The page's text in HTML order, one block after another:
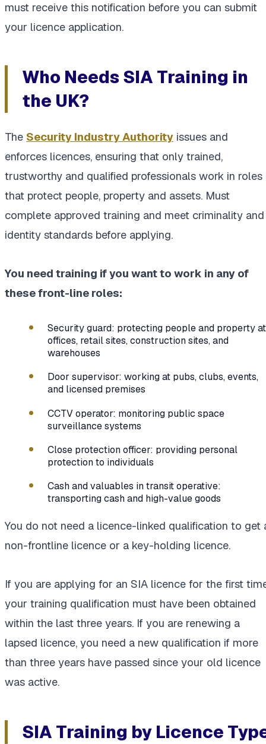
must receive this notification before you can submit
your licence application.
Who Needs SIA Training in
the UK?
The Security Industry Authority issues and
enforces licences, ensuring that only trained,
trustworthy and qualified professionals work in roles
that protect people, property and assets. Must
complete approved training and meet criminality and
identity standards before applying.
You need training if you want to work in any of
these front-line roles:
Security guard: protecting people and property at
offices, retail sites, construction sites, and
warehouses
Door supervisor: working at pubs, clubs, events,
and licensed premises
CCTV operator: monitoring public space
surveillance systems
Close protection officer: providing personal
protection to individuals
Cash and valuables in transit operative:
transporting cash and high-value goods
You do not need a licence-linked qualification to get
non-frontline licence or a key-holding licence.
If you are applying for an SIA licence for the first
your training qualification must have been obtained
within the last three years. If you are renewing a
lapsed licence, you need a new qualification if more
than three years have passed since your old licence
was active.
SIA Training by Licence